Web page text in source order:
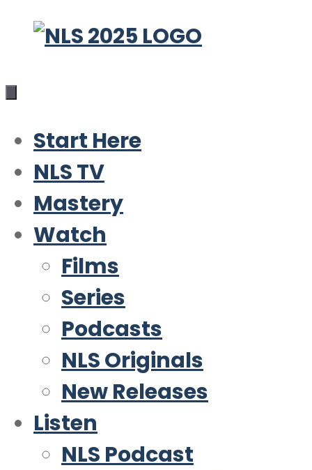
Skip
content
Start Here
NLS TV
Mastery
Watch
Films
Series
Podcasts
NLS Originals
New Releases
Listen
NLS Podcast